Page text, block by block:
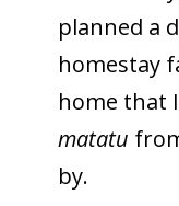
planned a
homestay
home that
matatu
by.